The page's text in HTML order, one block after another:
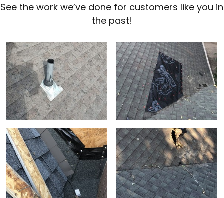
See the work we’ve done for customers like you in
the past!